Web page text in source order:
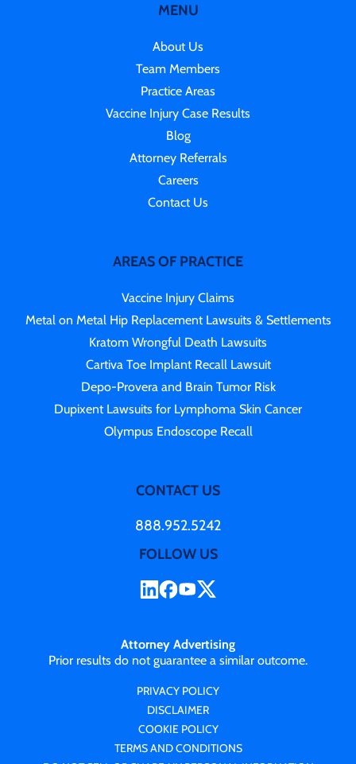
MENU
About Us
Team Members
Practice Areas
Vaccine Injury Case Results
Blog
Attorney Referrals
Careers
Contact Us
AREAS OF PRACTICE
Vaccine Injury Claims
Metal on Metal Hip Replacement Lawsuits & Settlements
Kratom Wrongful Death Lawsuits
Cartiva Toe Implant Recall Lawsuit
Depo-Provera and Brain Tumor Risk
Dupixent Lawsuits for Lymphoma Skin Cancer
Olympus Endoscope Recall
CONTACT US
888.952.5242
FOLLOW US
Attorney Advertising
Prior results do not guarantee a similar outcome.
PRIVACY POLICY
DISCLAIMER
COOKIE POLICY
TERMS AND CONDITIONS